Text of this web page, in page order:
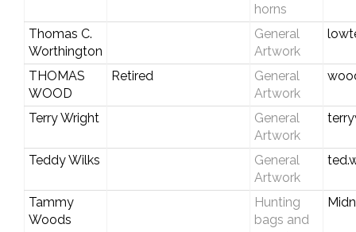
horns
Thomas C.
Worthington
General
Artwork
THOMAS
WOOD
Retired
General
Artwork
Terry Wright
General
Artwork
Teddy Wilks
General
Artwork
Tammy
Woods
Hunting
bags and